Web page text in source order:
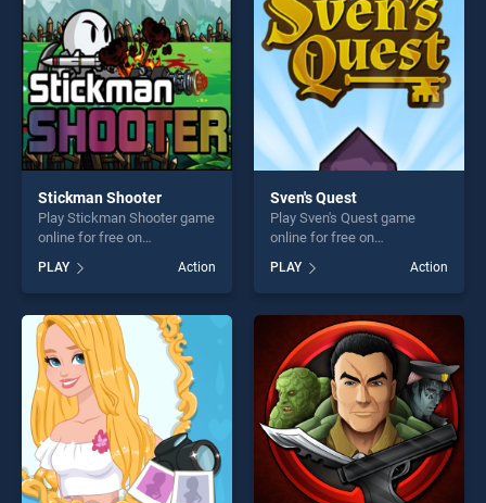
Stickman Shooter
Play Stickman Shooter game
online for free on
Shooter stands out as one of
our top skill games, offering
endless entertainment, is
perfect for players seeking
fun and challenge....
PLAY Action
Sven's Quest
Play Sven's Quest game
online for free on
stands out as one of our top
skill games, offering endless
entertainment, is perfect for
players seeking fun and
challenge....
PLAY Action